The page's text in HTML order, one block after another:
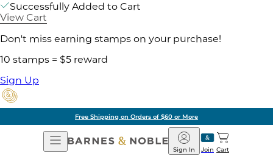
Successfully Added to Cart
View Cart
Don't miss earning stamps on your purchase!
10 stamps = $5 reward
Sign Up
Free Shipping on Orders of $60 or More
Open
Navigation
Barnes
&
Join
Sign In Cart